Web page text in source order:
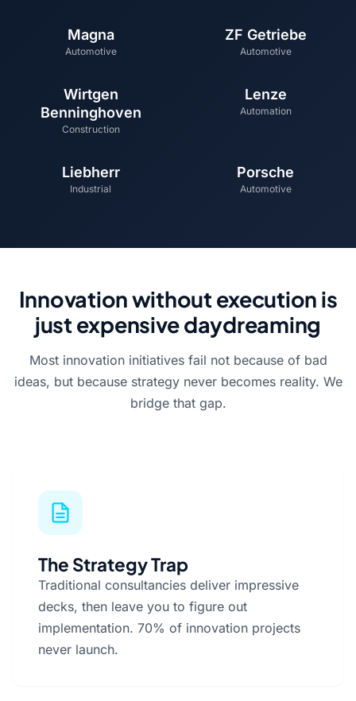
Magna
Automotive
ZF Getriebe
Automotive
Wirtgen
Benninghoven
Construction
Lenze
Automation
Liebherr
Industrial
Porsche
Automotive
Innovation without execution is
just expensive daydreaming
Most innovation initiatives fail not because of bad
ideas, but because strategy never becomes reality. We
bridge that gap.
The Strategy Trap
Traditional consultancies deliver impressive
decks, then leave you to figure out
implementation. 70% of innovation projects
never launch.